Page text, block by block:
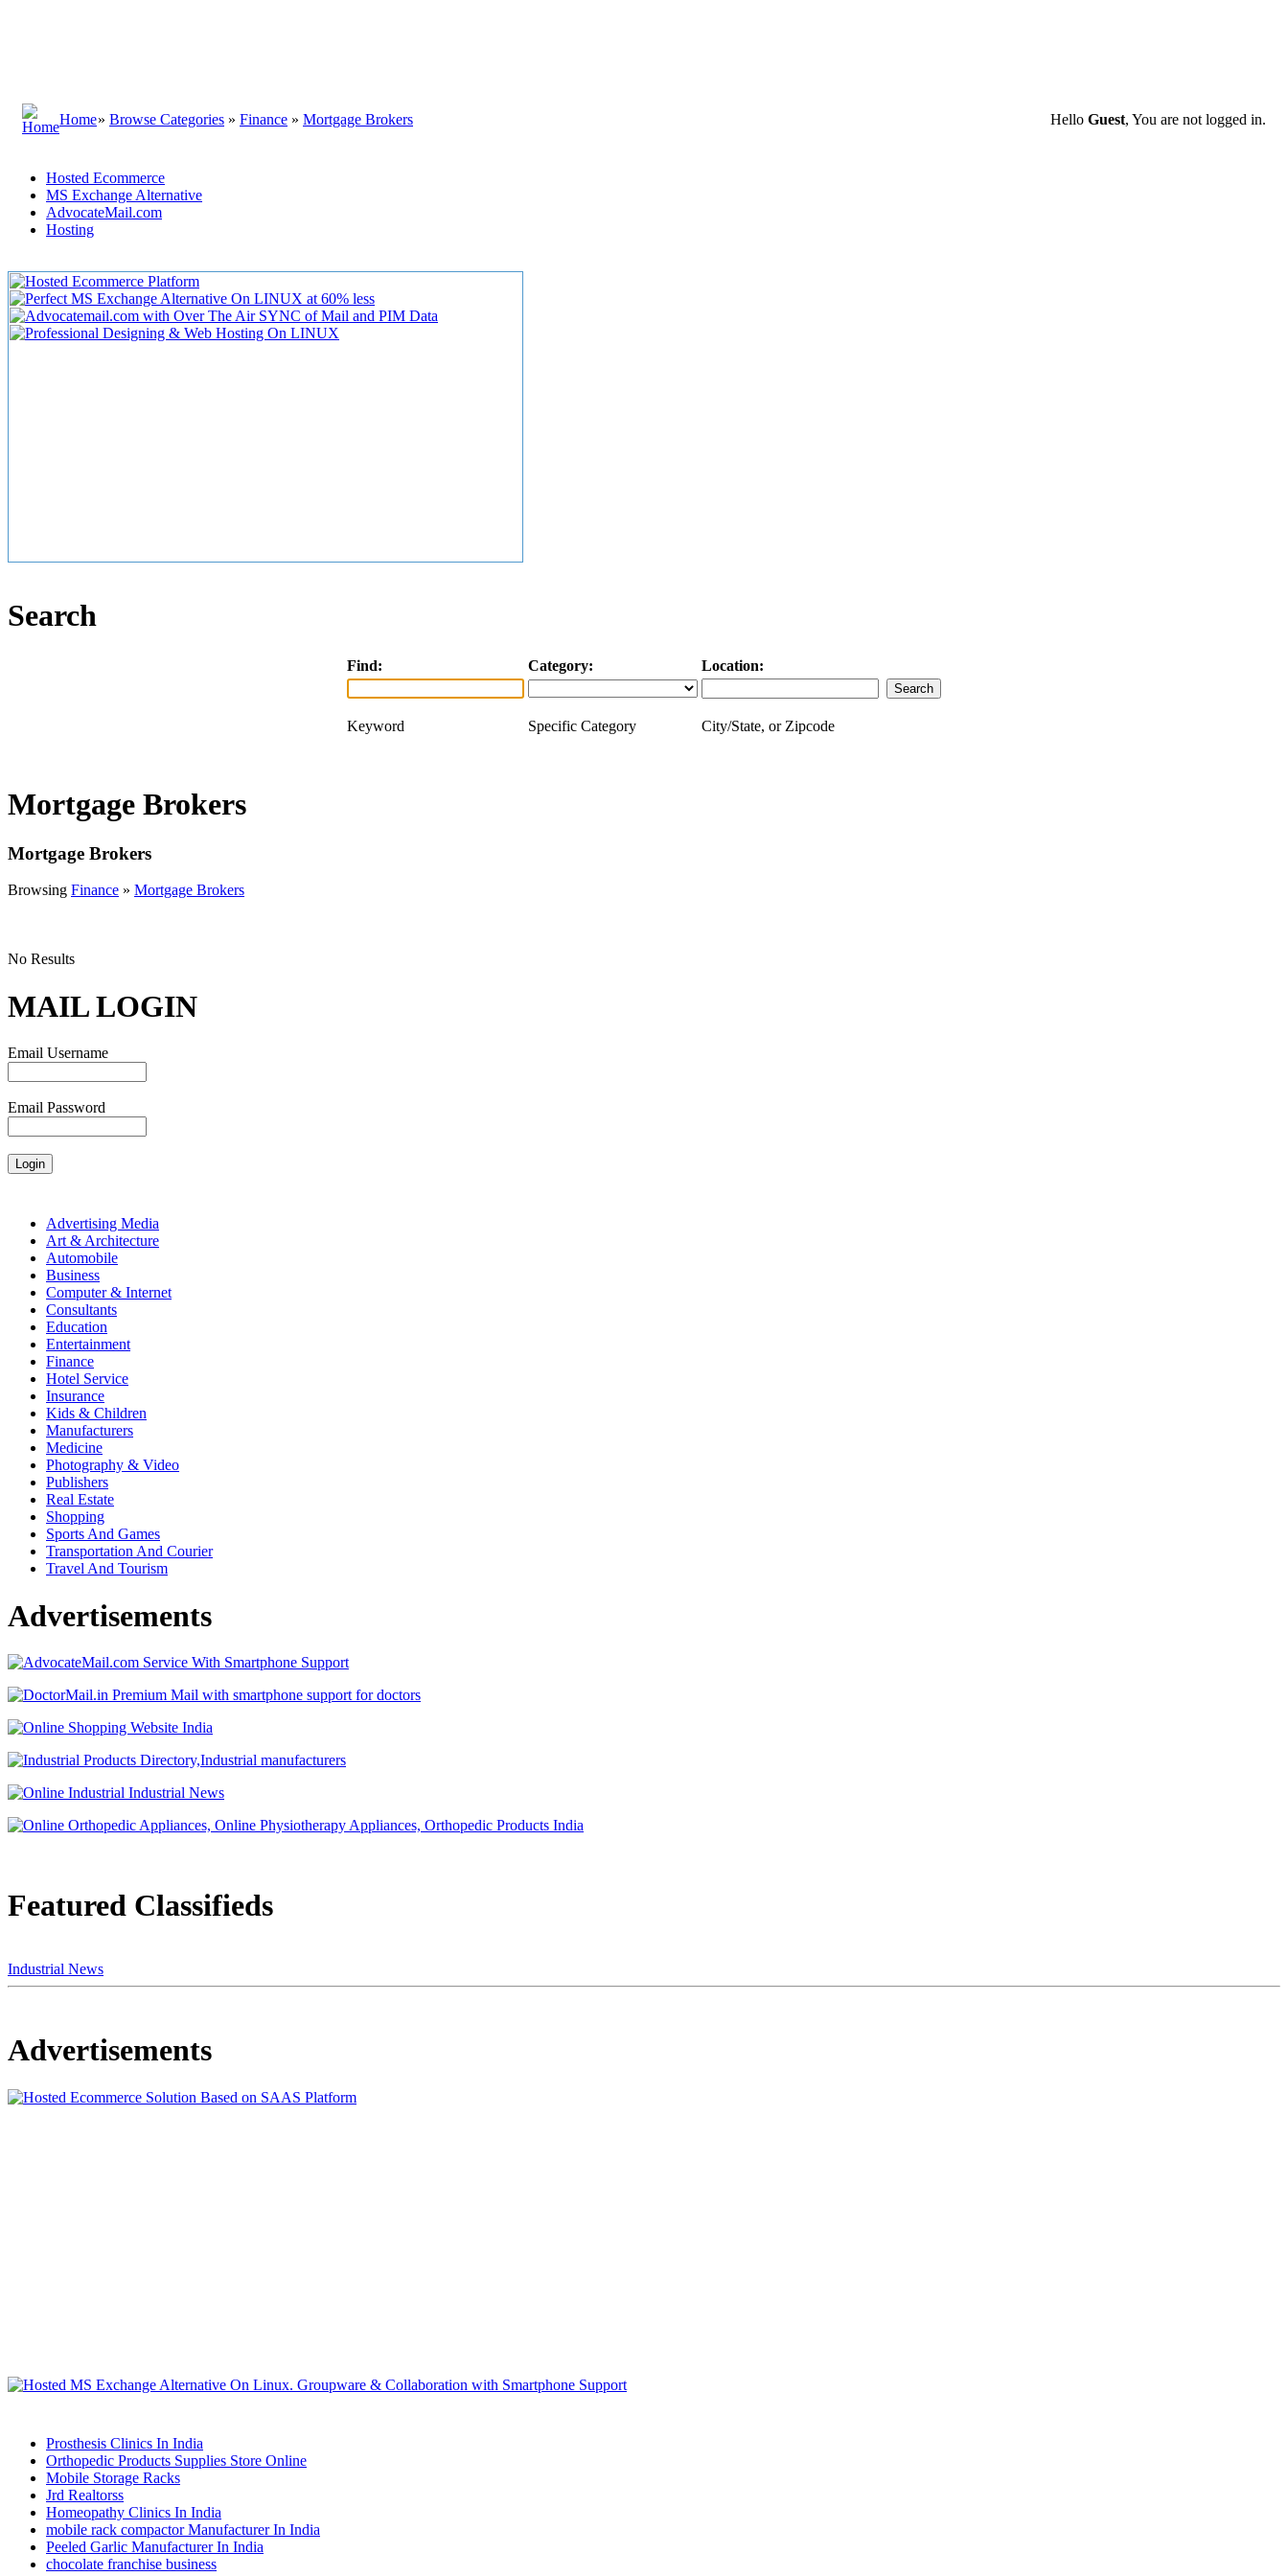
Home» Browse Categories » Finance » Mortgage Brokers Hello Guest, You are not logged in.
Hosted Ecommerce
MS Exchange Alternative
AdvocateMail.com
Hosting
Search
Find: Category: Location:
Keyword Specific Category City/State, or Zipcode
Mortgage Brokers
Mortgage Brokers
Browsing Finance » Mortgage Brokers
No Results
MAIL LOGIN
Email Username
Email Password
Advertising Media
Art & Architecture
Automobile
Business
Computer & Internet
Consultants
Education
Entertainment
Finance
Hotel Service
Insurance
Kids & Children
Manufacturers
Medicine
Photography & Video
Publishers
Real Estate
Shopping
Sports And Games
Transportation And Courier
Travel And Tourism
Advertisements
Featured Classifieds
Industrial News
Advertisements
Prosthesis Clinics In India
Orthopedic Products Supplies Store Online
Mobile Storage Racks
Jrd Realtorss
Homeopathy Clinics In India
mobile rack compactor Manufacturer In India
Peeled Garlic Manufacturer In India
chocolate franchise business